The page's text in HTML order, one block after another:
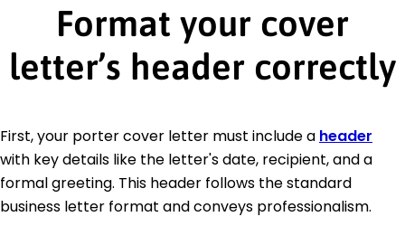
Format your cover
letter’s header correctly
First, your porter cover letter must include a header
with key details like the letter's date, recipient, and a
formal greeting. This header follows the standard
business letter format and conveys professionalism.